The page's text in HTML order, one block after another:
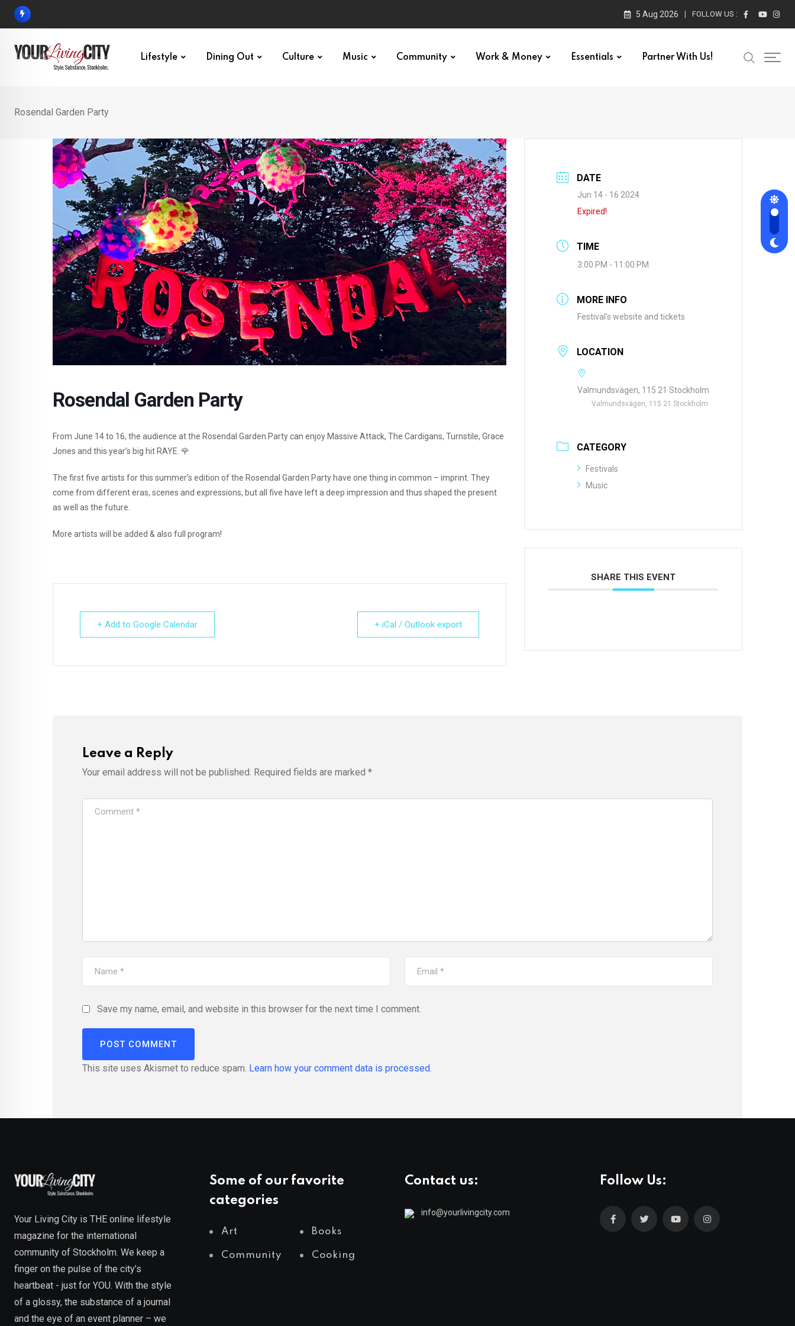
Skip
5 Aug 2026 FOLLOW US :
Lifestyle Dining Out Culture Music Community Work & Money Essentials Partner With Us!
Rosendal Garden Party
Rosendal Garden Party
From June 14 to 16, the audience at the Rosendal Garden Party can enjoy Massive Attack, The Cardigans, Turnstile, Grace
Jones and this year’s big hit RAYE. 🌹
The first five artists for this summer’s edition of the Rosendal Garden Party have one thing in common – imprint. They
come from different eras, scenes and expressions, but all five have left a deep impression and thus shaped the present
as well as the future.
More artists will be added & also full program!
+ Add to Google Calendar + iCal / Outlook export
DATE
Jun 14 - 16 2024
Expired!
TIME
3:00 PM - 11:00 PM
MORE INFO
Festival's website and tickets
LOCATION
Valmundsvägen, 115 21 Stockholm
Valmundsvägen, 115 21 Stockholm
CATEGORY
Festivals
Music
SHARE THIS EVENT
Leave a Reply
Your email address will not be published. Required fields are marked *
Save my name, email, and website in this browser for the next time I comment.
This site uses Akismet to reduce spam. Learn how your comment data is processed.
Your Living City is THE online lifestyle
magazine for the international
community of Stockholm. We keep a
finger on the pulse of the city’s
heartbeat - just for YOU. With the style
of a glossy, the substance of a journal
and the eye of an event planner – we
Some of our favorite
categories
Art Books
Community Cooking
Contact us:
info@yourlivingcity.com
Follow Us: